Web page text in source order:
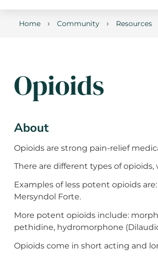
Home › Community › Resources
Opioids
About
Opioids are strong pain-relief
There are different types of
Examples of less potent opioids
Mersyndol Forte.
More potent opioids include:
pethidine, hydromorphone
Opioids come in short acting and